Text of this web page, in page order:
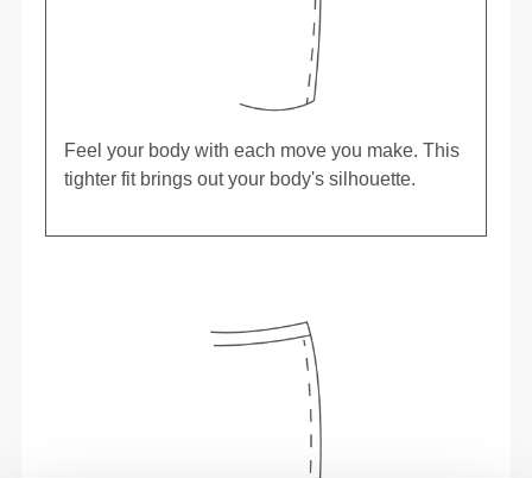
Feel your body with each move you make. This
tighter fit brings out your body's silhouette.